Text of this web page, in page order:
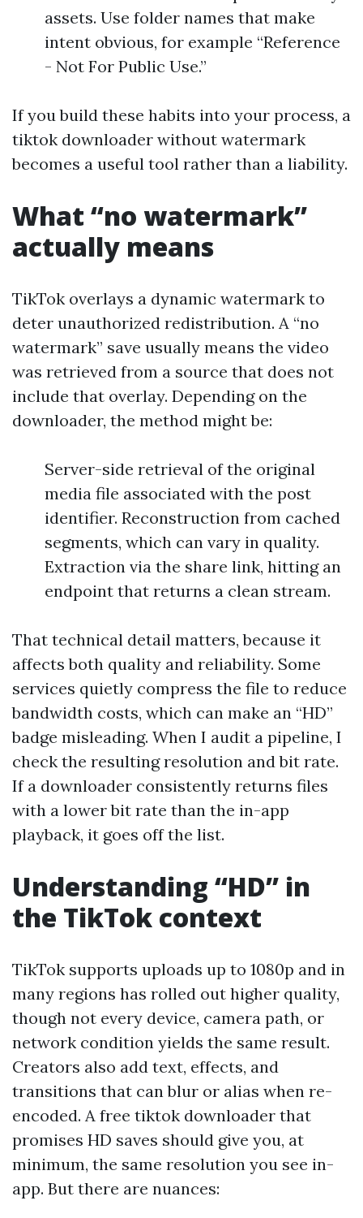
assets. Use folder names that make
intent obvious, for example “Reference
- Not For Public Use.”
If you build these habits into your process, a
tiktok downloader without watermark
becomes a useful tool rather than a liability.
What “no watermark”
actually means
TikTok overlays a dynamic watermark to
deter unauthorized redistribution. A “no
watermark” save usually means the video
was retrieved from a source that does not
include that overlay. Depending on the
downloader, the method might be:
Server-side retrieval of the original
media file associated with the post
identifier. Reconstruction from cached
segments, which can vary in quality.
Extraction via the share link, hitting an
endpoint that returns a clean stream.
That technical detail matters, because it
affects both quality and reliability. Some
services quietly compress the file to reduce
bandwidth costs, which can make an “HD”
badge misleading. When I audit a pipeline, I
check the resulting resolution and bit rate.
If a downloader consistently returns files
with a lower bit rate than the in-app
playback, it goes off the list.
Understanding “HD” in
the TikTok context
TikTok supports uploads up to 1080p and in
many regions has rolled out higher quality,
though not every device, camera path, or
network condition yields the same result.
Creators also add text, effects, and
transitions that can blur or alias when re-
encoded. A free tiktok downloader that
promises HD saves should give you, at
minimum, the same resolution you see in-
app. But there are nuances: